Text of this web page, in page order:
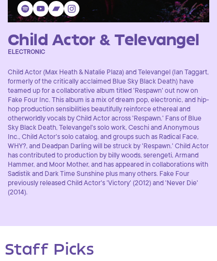
Child Actor & Televangel
ELECTRONIC
Child Actor (Max Heath & Natalie Plaza) and Televangel (Ian Taggart,
formerly of the critically acclaimed Blue Sky Black Death) have
teamed up for a collaborative album titled 'Respawn' out now on
Fake Four Inc. This album is a mix of dream pop, electronic, and hip-
hop production sensibilities beautifully reinforce ethereal and
otherworldly vocals by Child Actor across 'Respawn.' Fans of Blue
Sky Black Death, Televangel's solo work, Ceschi and Anonymous
Inc., Child Actor's solo catalog, and groups such as Radical Face,
WHY?, and Deadpan Darling will be struck by 'Respawn.' Child Actor
has contributed to production by billy woods, serengeti, Armand
Hammer, and Moor Mother, and has appeared in collaborations with
Sadistik and Dark Time Sunshine plus many others. Fake Four
previously released Child Actor's 'Victory' (2012) and 'Never Die'
(2014).
Staff Picks